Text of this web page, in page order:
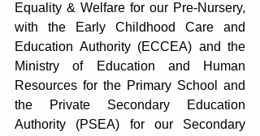
Equality & Welfare for our Pre-Nursery,
with the Early Childhood Care and
Education Authority (ECCEA) and the
Ministry of Education and Human
Resources for the Primary School and
the Private Secondary Education
Authority (PSEA) for our Secondary